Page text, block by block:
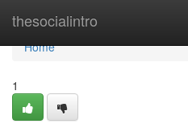
thesocialintro
Home
Home
1